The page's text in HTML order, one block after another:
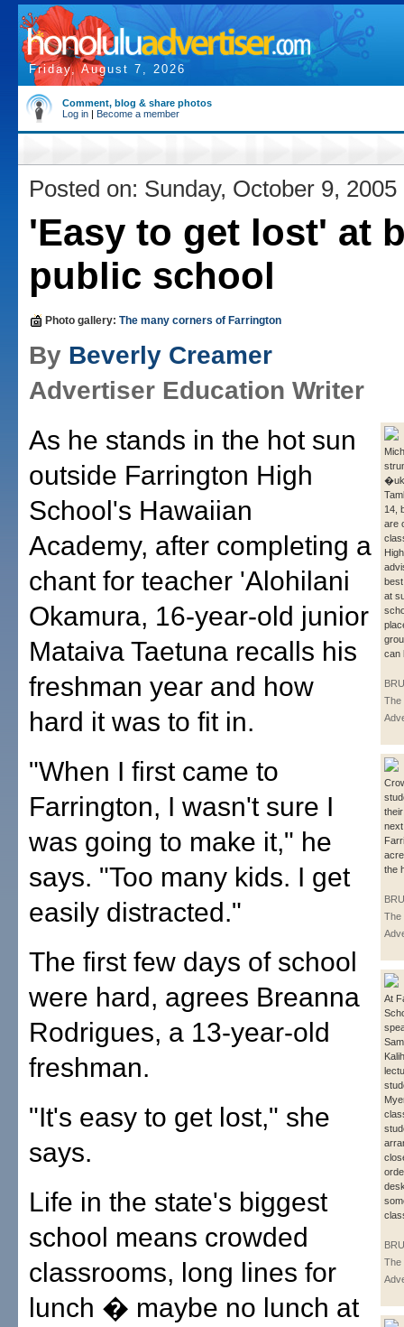
Friday, August 7, 2026
Comment, blog & share photos
Log in | Become a member
Posted on: Sunday, October 9, 2005
'Easy to get lost' at
public school
Photo gallery: The many corners of Farrington
By Beverly Creamer
Advertiser Education Writer
14,
are
at
can
The
the
The
At
The
As he stands in the hot sun
outside Farrington High
School's Hawaiian
Academy, after completing a
chant for teacher 'Alohilani
Okamura, 16-year-old junior
Mataiva Taetuna recalls his
freshman year and how
hard it was to fit in.
"When I first came to
Farrington, I wasn't sure I
was going to make it," he
says. "Too many kids. I get
easily distracted."
The first few days of school
were hard, agrees Breanna
Rodrigues, a 13-year-old
freshman.
"It's easy to get lost," she
says.
Life in the state's biggest
school means crowded
classrooms, long lines for
lunch � maybe no lunch at